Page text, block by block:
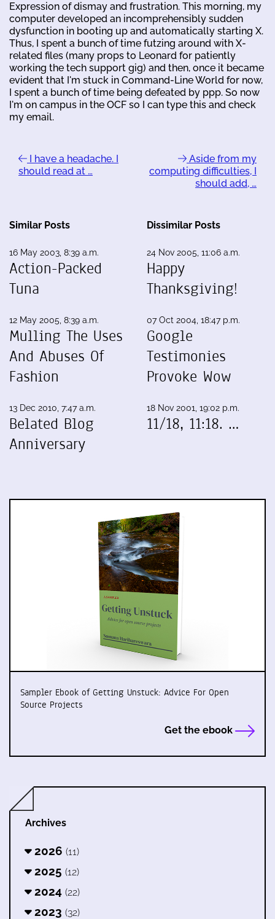
Expression of dismay and frustration. This morning, my
computer developed an incomprehensibly sudden
dysfunction in booting up and automatically starting X.
Thus, I spent a bunch of time futzing around with X-
related files (many props to Leonard for patiently
working the tech support gig) and then, once it became
evident that I'm stuck in Command-Line World for now,
I spent a bunch of time being defeated by ppp. So now
I'm on campus in the OCF so I can type this and check
my email.
I have a headache. I
should read at …
Aside from my
computing difficulties, I
should add, …
Similar Posts
16 May 2003, 8:39 a.m.
Action-Packed
Tuna
12 May 2005, 8:39 a.m.
Mulling The Uses
And Abuses Of
Fashion
13 Dec 2010, 7:47 a.m.
Belated Blog
Anniversary
Dissimilar Posts
24 Nov 2005, 11:06 a.m.
Happy
Thanksgiving!
07 Oct 2004, 18:47 p.m.
Google
Testimonies
Provoke Wow
18 Nov 2001, 19:02 p.m.
11/18, 11:18. …
Sampler Ebook of Getting Unstuck: Advice For Open
Source Projects
Get the ebook
Archives
2026 (11)
2025 (12)
2024 (22)
2023 (32)